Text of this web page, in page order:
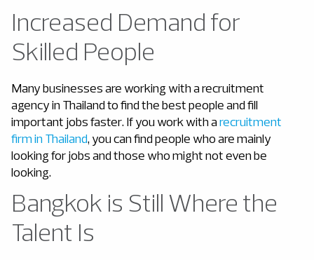
Increased Demand for
Skilled People
Many businesses are working with a recruitment
agency in Thailand to find the best people and fill
important jobs faster. If you work with arecruitment
firm in Thailand, you can find people who are mainly
looking for jobs and those who might not even be
looking.
Bangkok is Still Where the
Talent Is